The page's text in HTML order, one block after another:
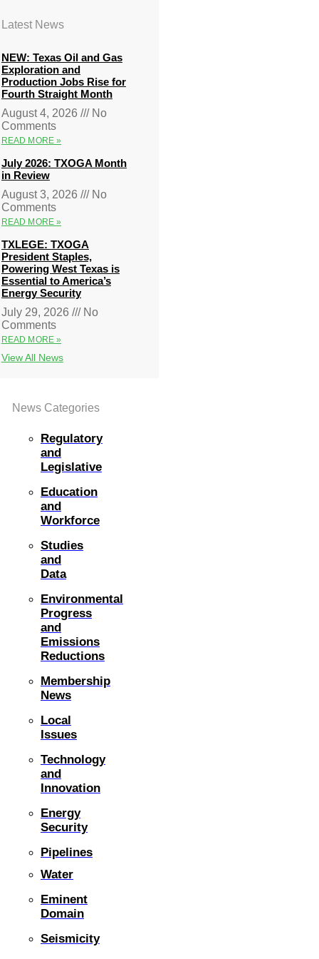
Latest News
NEW: Texas Oil and Gas
Exploration and
Production Jobs Rise for
Fourth Straight Month
August 4, 2026
No
Comments
READ MORE »
July 2026: TXOGA Month
in Review
August 3, 2026
No
Comments
READ MORE »
TXLEGE: TXOGA
President Staples,
Powering West Texas is
Essential to America’s
Energy Security
July 29, 2026
No
Comments
READ MORE »
View All News
News Categories
Regulatory
and
Legislative
Education
and
Workforce
Studies
and
Data
Environmental
Progress
and
Emissions
Reductions
Membership
News
Local
Issues
Technology
and
Innovation
Energy
Security
Pipelines
Water
Eminent
Domain
Seismicity